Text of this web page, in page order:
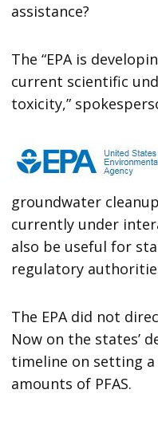
assistance?
The “EPA is
current scientific
toxicity,”
groundwater
currently under
also be useful for
regulatory
The EPA did not
Now on the states’
timeline on setting
amounts of PFAS.